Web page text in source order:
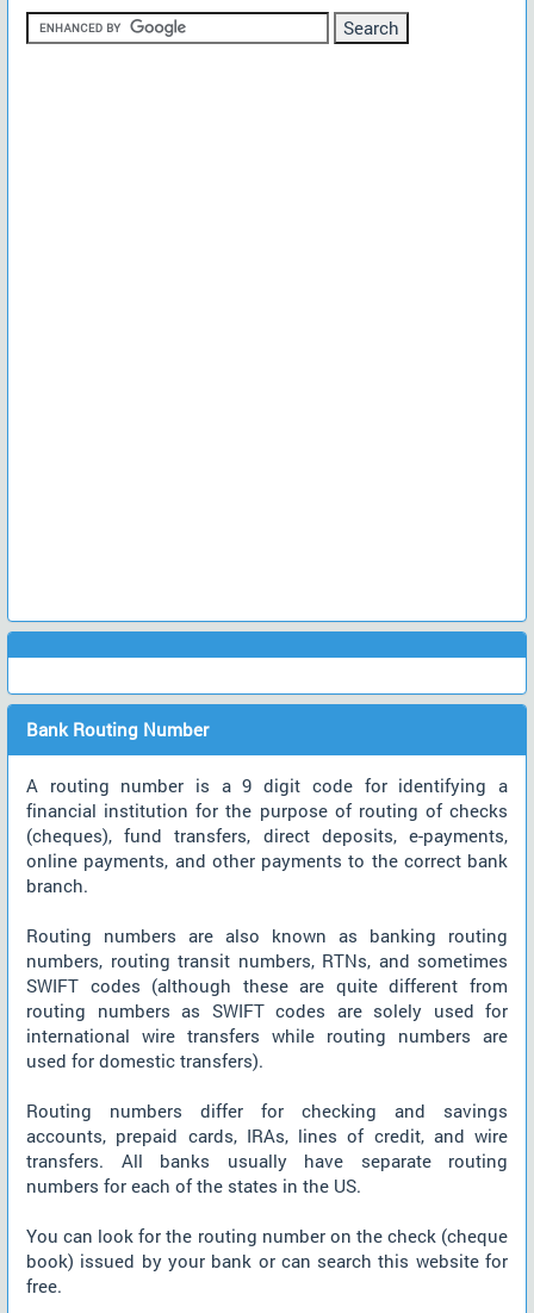
Bank Routing Number
A routing number is a 9 digit code for identifying a
financial institution for the purpose of routing of checks
(cheques), fund transfers, direct deposits, e-payments,
online payments, and other payments to the correct bank
branch.
Routing numbers are also known as banking routing
numbers, routing transit numbers, RTNs, and sometimes
SWIFT codes (although these are quite different from
routing numbers as SWIFT codes are solely used for
international wire transfers while routing numbers are
used for domestic transfers).
Routing numbers differ for checking and savings
accounts, prepaid cards, IRAs, lines of credit, and wire
transfers. All banks usually have separate routing
numbers for each of the states in the US.
You can look for the routing number on the check (cheque
book) issued by your bank or can search this website for
free.